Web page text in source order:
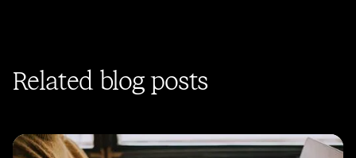
Related blog posts